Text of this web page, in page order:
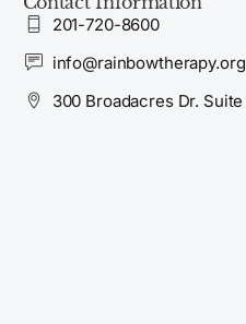
201-720-8600
info@rainbowtherapy.org
300 Broadacres Dr.